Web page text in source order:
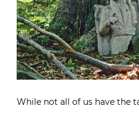
While not all of us have the